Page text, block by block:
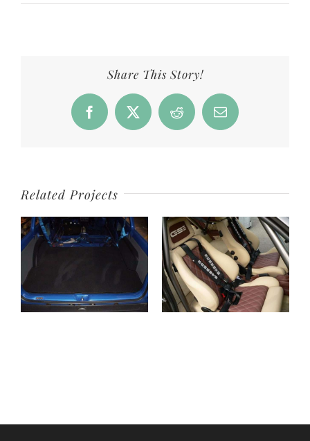
Share This Story!
Facebook
X Reddit Email
Related Projects